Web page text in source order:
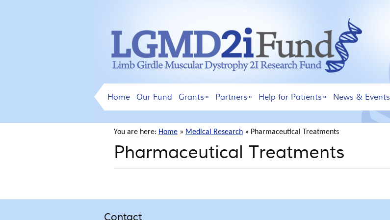
Home Our Fund Grants Partners Help for Patients News & Events
You are here: Home » Medical Research » Pharmaceutical Treatments
Pharmaceutical Treatments
Contact